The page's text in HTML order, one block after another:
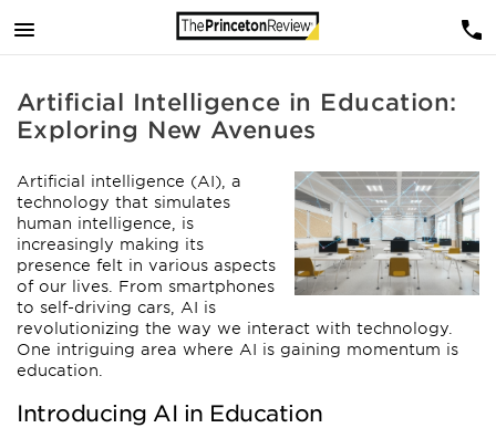
Artificial Intelligence in Education:
Exploring New Avenues
Artificial intelligence (AI), a
technology that simulates
human intelligence, is
increasingly making its
presence felt in various aspects
of our lives. From smartphones
to self-driving cars, AI is
revolutionizing the way we interact with technology.
One intriguing area where AI is gaining momentum is
education.
Introducing AI in Education